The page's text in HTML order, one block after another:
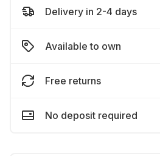
Delivery in 2-4 days
Available to own
Free returns
No deposit required